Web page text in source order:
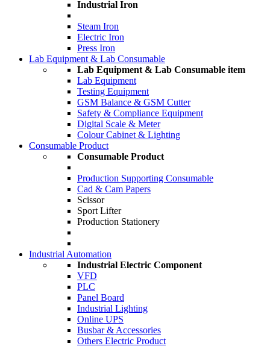
Industrial Iron
Steam Iron
Electric Iron
Press Iron
Lab Equipment & Lab Consumable
Lab Equipment & Lab Consumable item
Lab Equipment
Testing Equipment
GSM Balance & GSM Cutter
Safety & Compliance Equipment
Digital Scale & Meter
Colour Cabinet & Lighting
Consumable Product
Consumable Product
Production Supporting Consumable
Cad & Cam Papers
Scissor
Sport Lifter
Production Stationery
Industrial Automation
Industrial Electric Component
VFD
PLC
Panel Board
Industrial Lighting
Online UPS
Busbar & Accessories
Others Electric Product